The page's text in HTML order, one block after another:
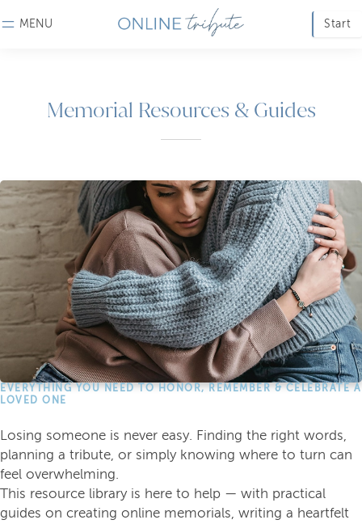
MENU Start
Memorial Resources & Guides
EVERYTHING YOU NEED TO HONOR, REMEMBER & CELEBRATE A
LOVED ONE
Losing someone is never easy. Finding the right words,
planning a tribute, or simply knowing where to turn can
feel overwhelming.
This resource library is here to help — with practical
guides on creating online memorials, writing a heartfelt